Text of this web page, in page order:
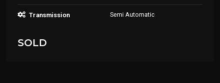
Transmission Semi Automatic
SOLD